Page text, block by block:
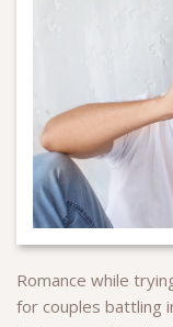
Romance while
for couples battling